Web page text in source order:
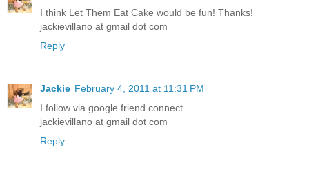
I think Let Them Eat Cake would be fun! Thanks!
jackievillano at gmail dot com
Reply
Jackie February 4, 2011 at 11:31 PM
I follow via google friend connect
jackievillano at gmail dot com
Reply